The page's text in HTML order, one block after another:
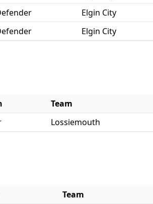
Elgin City
Elgin City
Team
Lossiemouth
Team